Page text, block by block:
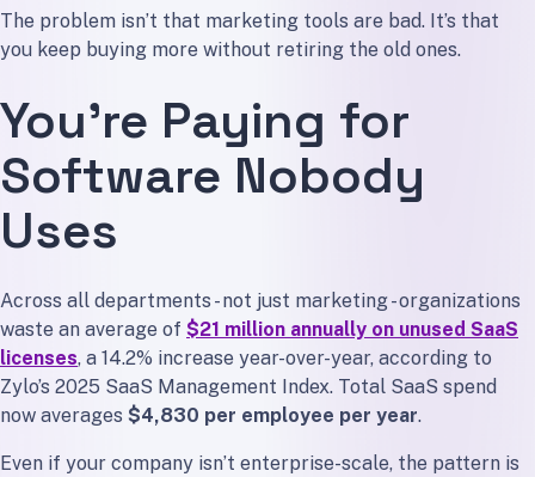
Step 2: Tag Each Tool
Step 4: Delete the Ghosts
Step 5: Set a Rule
You Don’t Need More Marketing Tools. You Need Fewer.
The problem isn’t that marketing tools are bad. It’s that
you keep buying more without retiring the old ones.
You’re Paying for
Software Nobody
Uses
Across all departments - not just marketing - organizations
waste an average of $21 million annually on unused SaaS
licenses, a 14.2% increase year-over-year, according to
Zylo’s 2025 SaaS Management Index. Total SaaS spend
now averages $4,830 per employee per year.
Even if your company isn’t enterprise-scale, the pattern is